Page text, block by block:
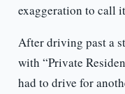
exaggeration to call
After driving past a
with “Private
had to drive for